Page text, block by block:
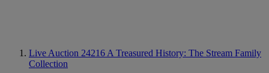
Live Auction 24216 A Treasured History: The Stream Family
Collection